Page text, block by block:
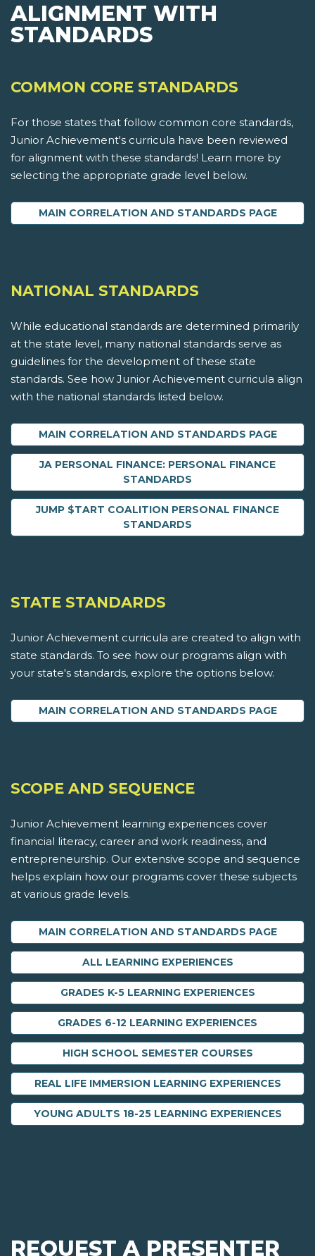
ALIGNMENT WITH
STANDARDS
COMMON CORE STANDARDS
For those states that follow common core standards,
Junior Achievement's curricula have been reviewed
for alignment with these standards! Learn more by
selecting the appropriate grade level below.
MAIN CORRELATION AND STANDARDS PAGE
NATIONAL STANDARDS
While educational standards are determined primarily
at the state level, many national standards serve as
guidelines for the development of these state
standards. See how Junior Achievement curricula align
with the national standards listed below.
MAIN CORRELATION AND STANDARDS PAGE
JA PERSONAL FINANCE: PERSONAL FINANCE
STANDARDS
JUMP $TART COALITION PERSONAL FINANCE
STANDARDS
STATE STANDARDS
Junior Achievement curricula are created to align with
state standards. To see how our programs align with
your state's standards, explore the options below.
MAIN CORRELATION AND STANDARDS PAGE
SCOPE AND SEQUENCE
Junior Achievement learning experiences cover
financial literacy, career and work readiness, and
entrepreneurship. Our extensive scope and sequence
helps explain how our programs cover these subjects
at various grade levels.
MAIN CORRELATION AND STANDARDS PAGE
ALL LEARNING EXPERIENCES
GRADES K-5 LEARNING EXPERIENCES
GRADES 6-12 LEARNING EXPERIENCES
HIGH SCHOOL SEMESTER COURSES
REAL LIFE IMMERSION LEARNING EXPERIENCES
YOUNG ADULTS 18-25 LEARNING EXPERIENCES
REQUEST A PRESENTER